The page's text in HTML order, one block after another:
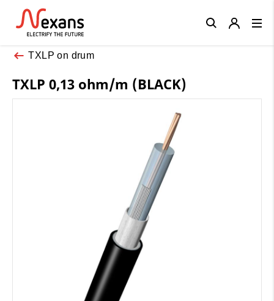
TXLP on drum
TXLP 0,13 ohm/m (BLACK)
Close